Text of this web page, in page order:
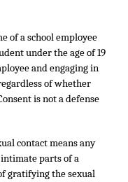
of a school employee
under the age of 19
and engaging in
of whether
is not a defense
contact means any
parts of a
gratifying the sexual